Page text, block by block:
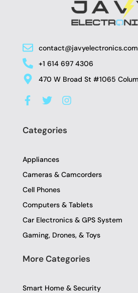
contact@javyelectronics.com
+1 614 697 4306
470 W Broad St #1065
F
a
e
b
o
k
-
f
T
w
t
t
r
I
n
t
a
m
Categories
Appliances
Cameras & Camcorders
Cell Phones
Computers & Tablets
Car Electronics & GPS System
Gaming, Drones, & Toys
More Categories
Smart Home & Security